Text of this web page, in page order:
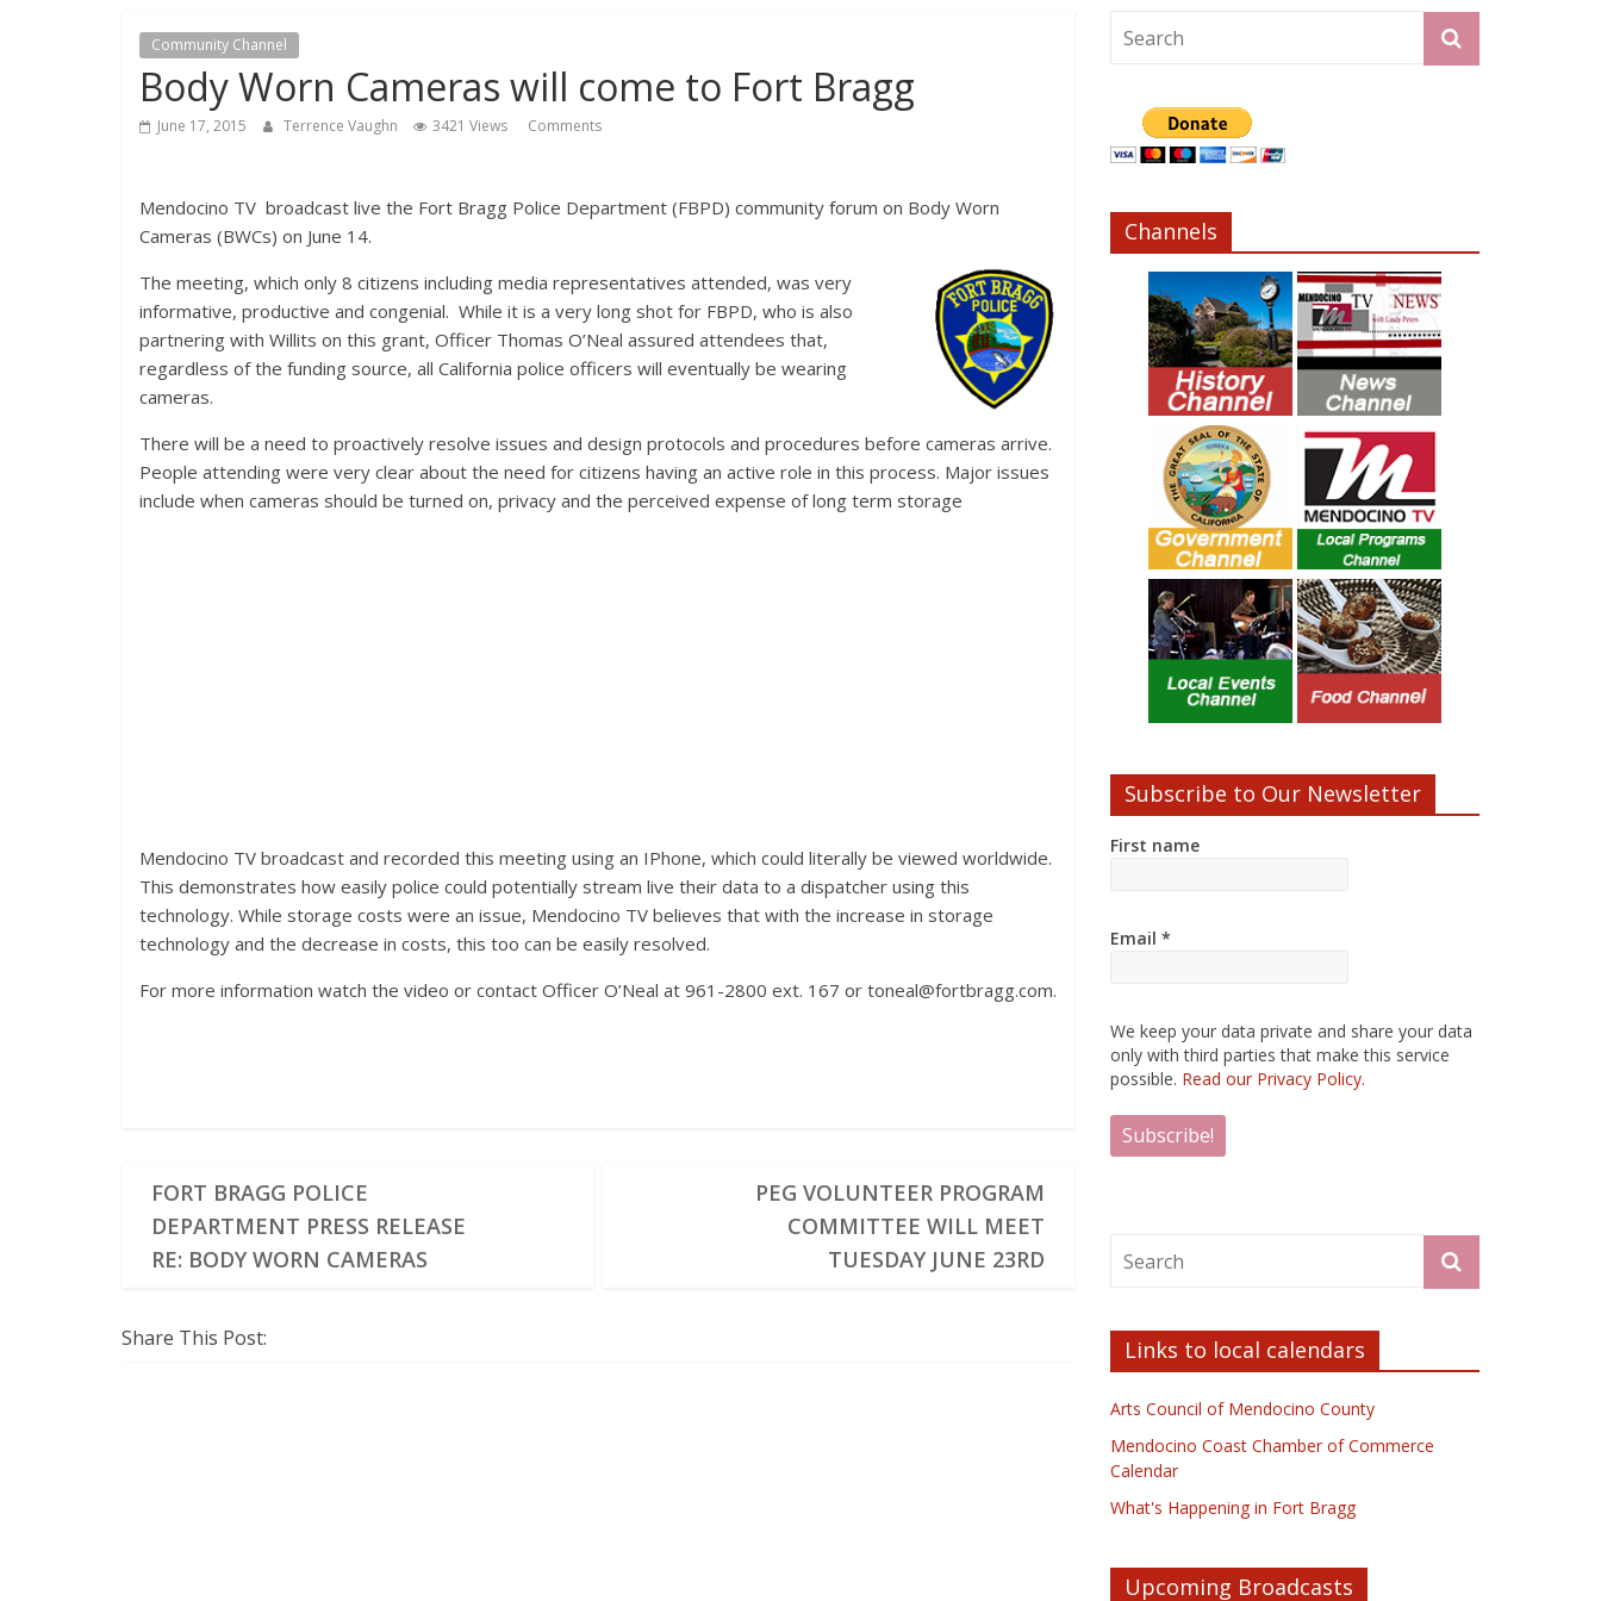
Community Channel
Body Worn Cameras will come to Fort Bragg
June 17, 2015 Terrence Vaughn 3421 Views Comments
Mendocino TV broadcast live the Fort Bragg Police Department (FBPD) community forum on Body Worn
Cameras (BWCs) on June 14.
The meeting, which only 8 citizens including media representatives attended, was very
informative, productive and congenial. While it is a very long shot for FBPD, who is also
partnering with Willits on this grant, Officer Thomas O’Neal assured attendees that,
regardless of the funding source, all California police officers will eventually be wearing
cameras.
There will be a need to proactively resolve issues and design protocols and procedures before cameras arrive.
People attending were very clear about the need for citizens having an active role in this process. Major issues
include when cameras should be turned on, privacy and the perceived expense of long term storage
Mendocino TV broadcast and recorded this meeting using an IPhone, which could literally be viewed worldwide.
This demonstrates how easily police could potentially stream live their data to a dispatcher using this
technology. While storage costs were an issue, Mendocino TV believes that with the increase in storage
technology and the decrease in costs, this too can be easily resolved.
For more information watch the video or contact Officer O’Neal at 961-2800 ext. 167 or toneal@fortbragg.com.
FORT BRAGG POLICE
DEPARTMENT PRESS RELEASE
RE: BODY WORN CAMERAS
PEG VOLUNTEER PROGRAM
COMMITTEE WILL MEET
TUESDAY JUNE 23RD
Share This Post:
Channels
Subscribe to Our Newsletter
First name
Email *
We keep your data private and share your data
only with third parties that make this service
possible. Read our Privacy Policy.
Links to local calendars
Arts Council of Mendocino County
Mendocino Coast Chamber of Commerce
Calendar
What's Happening in Fort Bragg
Upcoming Broadcasts